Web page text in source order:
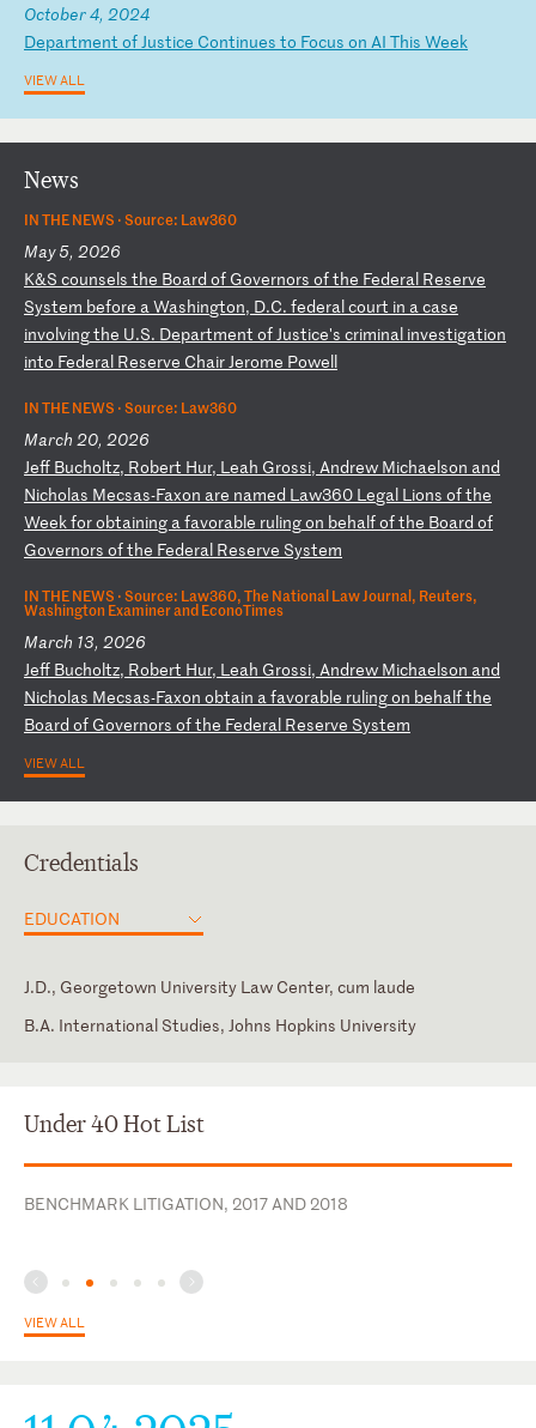
October 4, 2024
Department ofJustice Continues to Focus on AI This Week
VIEW ALL
News
IN THE NEWS ·Source: Law360
May 5, 2026
K&S counsels the Board of Governors ofthe Federal Reserve
System before aWashington, D.C. federalcourt in acase
involvingthe U.S. Department ofJustice's criminal investigation
into Federal Reserve ChairJerome Powell
IN THE NEWS ·Source: Law360
March 20, 2026
Jef Bucholtz, Robert Hur, Leah Grossi, Andrew Michaelson and
Nicholas Mecsas-Faxon are named Law360 Legal Lions ofthe
Weekforobtaining afavorable rulingon behalfofthe Board of
Governors ofthe Federal Reserve System
IN THE NEWS ·Source: Law360, The National Law Journal, Reuters,
Washington Examiner and EconoTimes
March 13, 2026
Jef Bucholtz, Robert Hur, Leah Grossi, Andrew Michaelson and
Nicholas Mecsas-Faxon obtain afavorable rulingon behalfthe
Board of Governors ofthe Federal Reserve System
VIEW ALL
Credentials
EDUCATION
J.D., Georgetown University Law Center, cum laude
B.A. International Studies, Johns Hopkins University
U.S. District Court for the District of Columbia
U.S. District Court for the Eastern District of New York
U.S. District Court for the Southern District of New York
Women's White Collar Defense Association
Under 40 Hot List
BENCHMARK LITIGATION, 2017 AND 2018
VIEW ALL